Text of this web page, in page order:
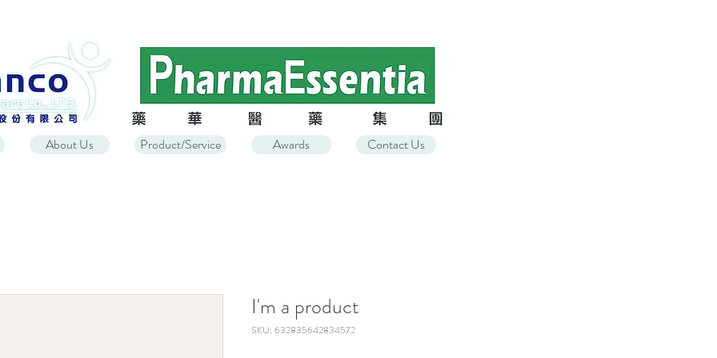
About Us Product/Service Awards Contact Us
I'm a product
SKU: 632835642834572